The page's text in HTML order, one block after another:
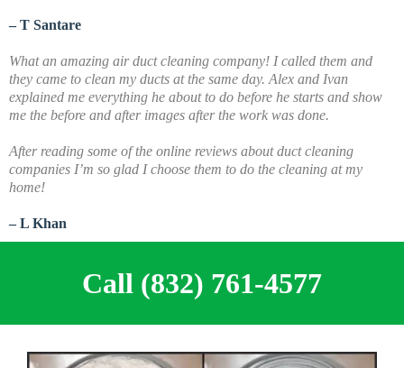
– T Santare
What an amazing air duct cleaning company! I called them and
they came to clean my ducts at the same day. Alex and Ivan
explained me everything he about to do before he starts and show
me the before and after images after the work was done.
After reading some of the online reviews about duct cleaning
companies I’m so glad I choose them to do the cleaning at my
home!
– L Khan
Call (832) 761-4577